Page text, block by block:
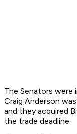
The Senators
Craig Anderson
and they acquired
the trade deadline.